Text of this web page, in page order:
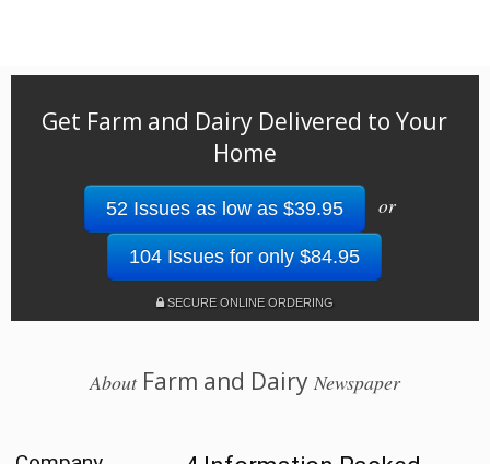
Get Farm and Dairy Delivered to Your
Home
52 Issues as low as $39.95 or
104 Issues for only $84.95
SECURE ONLINE ORDERING
AboutFarm and Dairy Newspaper